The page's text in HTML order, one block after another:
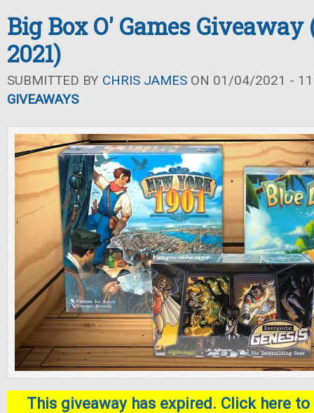
Big Box O' Games
2021)
SUBMITTED BY CHRIS JAMES ON 01/04/2021 -
GIVEAWAYS
This giveaway has expired. Click here